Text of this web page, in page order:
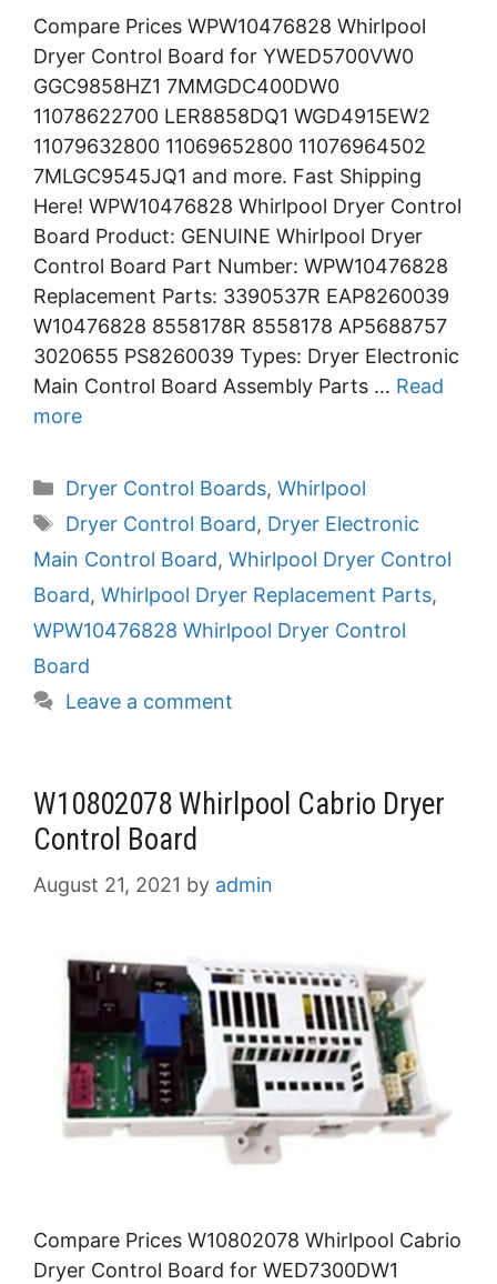
Compare Prices WPW10476828 Whirlpool
Dryer Control Board for YWED5700VW0
GGC9858HZ1 7MMGDC400DW0
11078622700 LER8858DQ1 WGD4915EW2
11079632800 11069652800 11076964502
7MLGC9545JQ1 and more. Fast Shipping
Here! WPW10476828 Whirlpool Dryer Control
Board Product: GENUINE Whirlpool Dryer
Control Board Part Number: WPW10476828
Replacement Parts: 3390537R EAP8260039
W10476828 8558178R 8558178 AP5688757
3020655 PS8260039 Types: Dryer Electronic
Main Control Board Assembly Parts … Read
more
Categories
Dryer Control Boards, Whirlpool
Tags
Dryer Control Board, Dryer Electronic
Main Control Board, Whirlpool Dryer Control
Board, Whirlpool Dryer Replacement Parts,
WPW10476828 Whirlpool Dryer Control
Board
Leave a comment
W10802078 Whirlpool Cabrio Dryer
Control Board
August 21, 2021 by admin
Compare Prices W10802078 Whirlpool Cabrio
Dryer Control Board for WED7300DW1